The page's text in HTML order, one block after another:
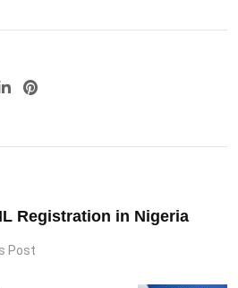
LinkedIn
Pinterest
Registration in Nigeria
Post